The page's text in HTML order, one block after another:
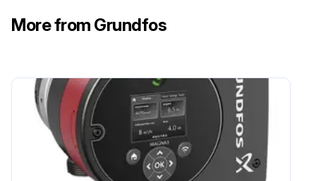
More from Grundfos